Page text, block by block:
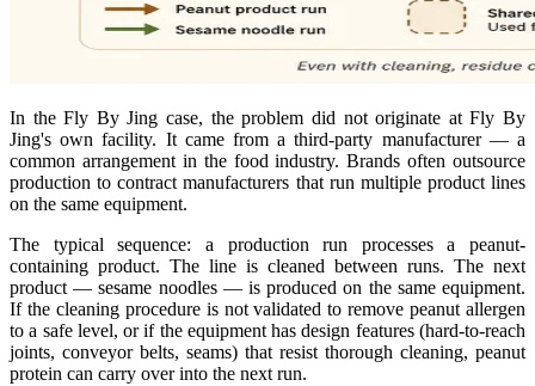
In the Fly By Jing case, the problem did not originate at Fly By
Jing's own facility. It came from a third-party manufacturer — a
common arrangement in the food industry. Brands often outsource
production to contract manufacturers that run multiple product lines
on the same equipment.
The typical sequence: a production run processes a peanut-
containing product. The line is cleaned between runs. The next
product — sesame noodles — is produced on the same equipment.
If the cleaning procedure is not validated to remove peanut allergen
to a safe level, or if the equipment has design features (hard-to-reach
joints, conveyor belts, seams) that resist thorough cleaning, peanut
protein can carry over into the next run.